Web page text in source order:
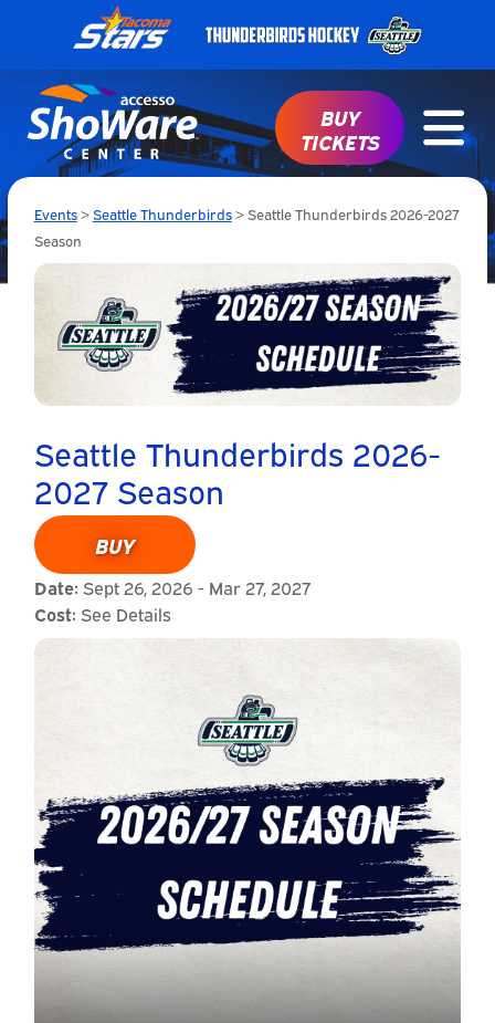
BUY
TICKETS
Events>Seattle Thunderbirds>Seattle Thunderbirds 2026-2027
Season
Seattle Thunderbirds 2026-
2027 Season
BUY
Date: Sept 26, 2026 - Mar 27, 2027
Cost: See Details